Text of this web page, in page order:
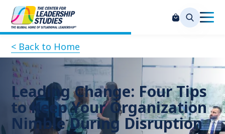
< Back to Home
Leading Change: Four Tips
to Keep Your Organization
Nimble During Disruption